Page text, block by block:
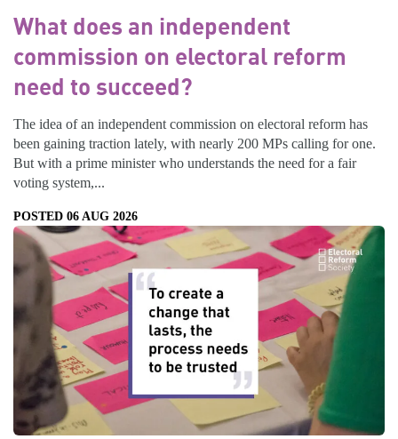
What does an independent
commission on electoral reform
need to succeed?
The idea of an independent commission on electoral reform has
been gaining traction lately, with nearly 200 MPs calling for one.
But with a prime minister who understands the need for a fair
voting system,...
POSTED 06 AUG 2026